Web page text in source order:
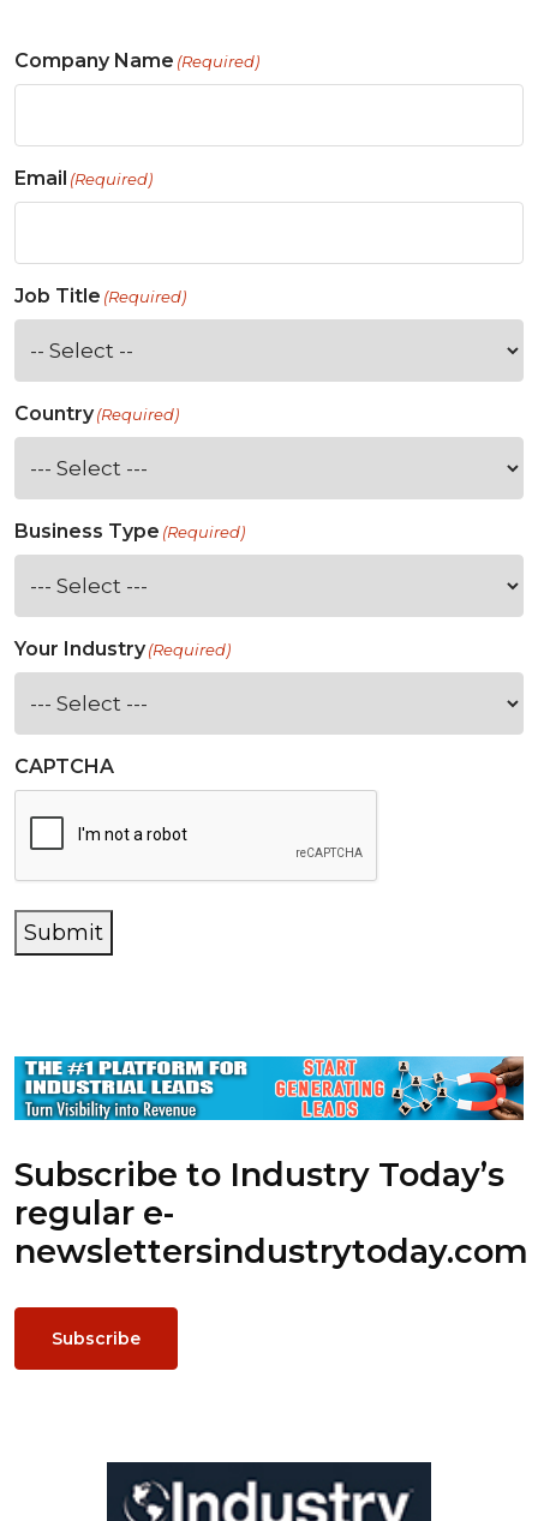
Company Name (Required)
Email (Required)
Job Title (Required)
Country(Required)
Business Type (Required)
Your Industry(Required)
CAPTCHA
Submit
Subscribe to Industry Today’s
regular e-
newslettersindustrytoday.com
Subscribe